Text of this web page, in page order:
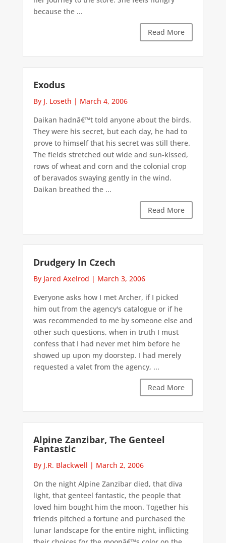
because the ...
Read More
Exodus
By J. Loseth | March 4, 2006
Daikan hadnâ€™t told anyone about the birds.
They were his secret, but each day, he had to
prove to himself that his secret was still there.
The fields stretched out wide and sun-kissed,
rows of wheat and corn and the colonial crop
of beravados swaying gently in the wind.
Daikan breathed the ...
Read More
Drudgery In Czech
By Jared Axelrod | March 3, 2006
Everyone asks how I met Archer, if I picked
him out from the agency's catalogue or if he
was recommended to me by someone else and
other such questions, when in truth I must
confess that I had never met him before he
showed up upon my doorstep. I had merely
requested a valet from the agency, ...
Read More
Alpine Zanzibar, The Genteel
Fantastic
By J.R. Blackwell | March 2, 2006
On the night Alpine Zanzibar died, that diva
light, that genteel fantastic, the people that
loved him bought him the moon. Together his
friends pitched a fortune and purchased the
lunar landscape for the entire night, inflicting